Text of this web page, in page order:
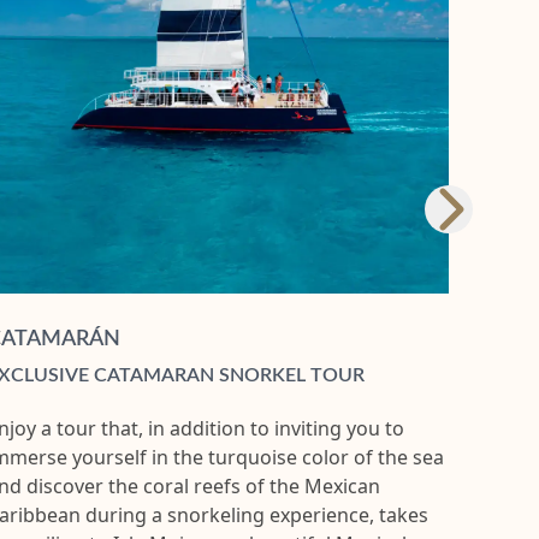
CATAMARAN SNORKEL TOUR
a tour that, in addition to inviting you to
yourself in the turquoise color of the sea
discover the coral reefs of the Mexican
during a snorkeling experience, takes